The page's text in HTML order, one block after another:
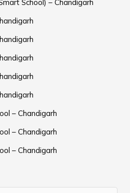
School) – Chandigarh
– Chandigarh
– Chandigarh
– Chandigarh